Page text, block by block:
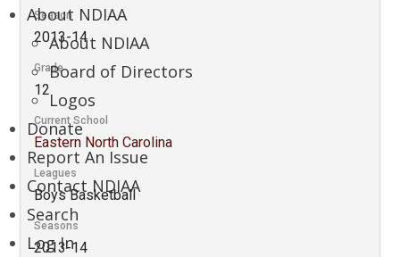
About NDIAA
About NDIAA
Board of Directors
Logos
Donate
Report An Issue
Contact NDIAA
Search
Log In
Season
2013-14
Grade
12
Current School
Eastern North Carolina
Leagues
Boys Basketball
Seasons
2013-14